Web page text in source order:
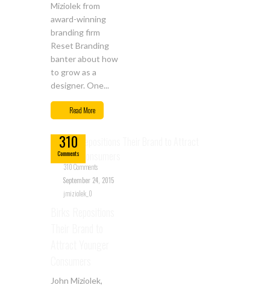
Miziolek from
award-winning
branding firm
Reset Branding
banter about how
to grow as a
designer. One...
Read More
Sep
24
310
Comments
310 Comments
September 24, 2015
jmiziolek_0
John Miziolek,